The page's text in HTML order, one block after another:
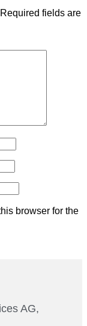
Required fields are
browser for the
AG,